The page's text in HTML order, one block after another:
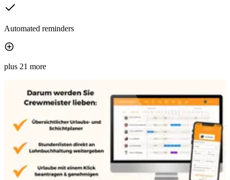
Automated reminders
plus 21 more